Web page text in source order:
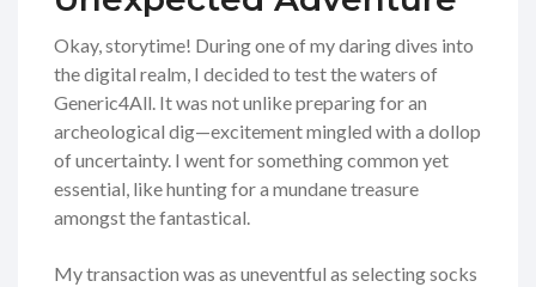
Okay, storytime! During one of my daring dives into
the digital realm, I decided to test the waters of
Generic4All. It was not unlike preparing for an
archeological dig—excitement mingled with a dollop
of uncertainty. I went for something common yet
essential, like hunting for a mundane treasure
amongst the fantastical.
My transaction was as uneventful as selecting socks